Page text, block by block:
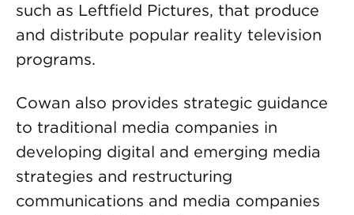
such as Leftfield Pictures, that produce
and distribute popular reality television
programs.
Cowan also provides strategic guidance
to traditional media companies in
developing digital and emerging media
strategies and restructuring
communications and media companies